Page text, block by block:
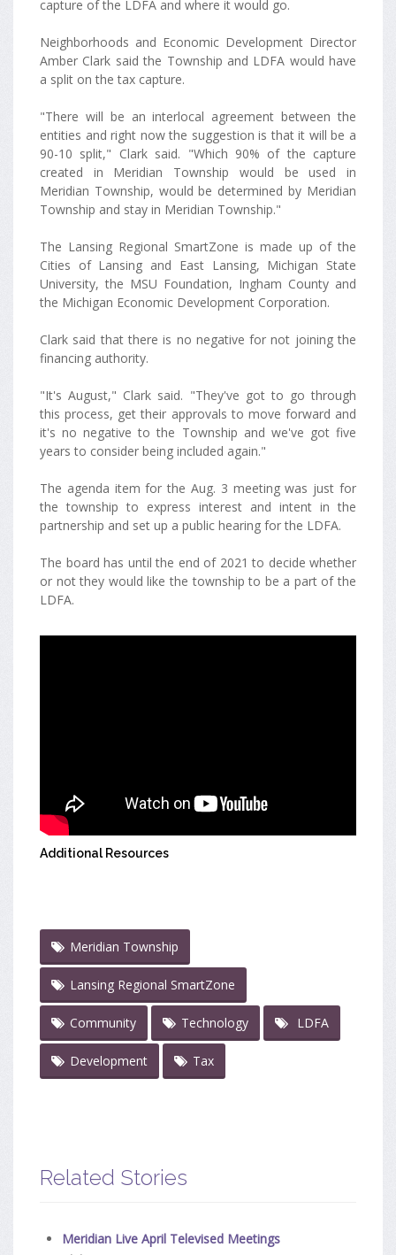
capture of the LDFA and where it would go.
Neighborhoods and Economic Development Director
Amber Clark said the Township and LDFA would have
a split on the tax capture.
"There will be an interlocal agreement between the
entities and right now the suggestion is that it will be a
90-10 split," Clark said. "Which 90% of the capture
created in Meridian Township would be used in
Meridian Township, would be determined by Meridian
Township and stay in Meridian Township."
The Lansing Regional SmartZone is made up of the
Cities of Lansing and East Lansing, Michigan State
University, the MSU Foundation, Ingham County and
the Michigan Economic Development Corporation.
Clark said that there is no negative for not joining the
financing authority.
"It's August," Clark said. "They've got to go through
this process, get their approvals to move forward and
it's no negative to the Township and we've got five
years to consider being included again."
The agenda item for the Aug. 3 meeting was just for
the township to express interest and intent in the
partnership and set up a public hearing for the LDFA.
The board has until the end of 2021 to decide whether
or not they would like the township to be a part of the
LDFA.
Additional Resources
Meridian Township
Lansing Regional SmartZone
Community Technology LDFA
Development Tax
Related Stories
Meridian Live April Televised Meetings